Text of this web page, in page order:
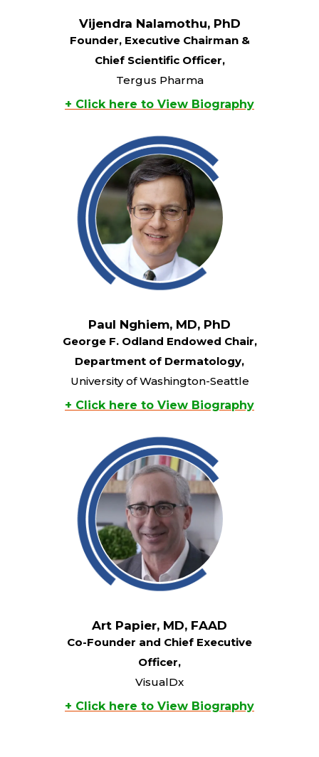
Vijendra Nalamothu, PhD
Founder, Executive Chairman &
Chief Scientific Officer,
Tergus Pharma
+ Click here to View Biography
Paul Nghiem, MD, PhD
George F. Odland Endowed Chair,
Department of Dermatology,
University of Washington-Seattle
+ Click here to View Biography
Art Papier, MD, FAAD
Co-Founder and Chief Executive
Officer,
VisualDx
+ Click here to View Biography